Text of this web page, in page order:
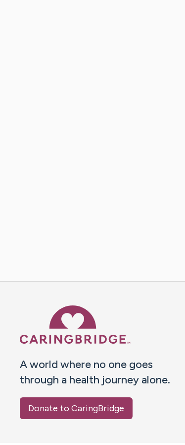
A world where no one goes
through a health journey alone.
Donate to CaringBridge